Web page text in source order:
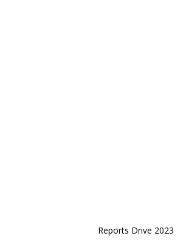
Reports Drive 2023